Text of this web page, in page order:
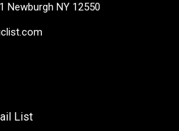
Newburgh NY 12550
List